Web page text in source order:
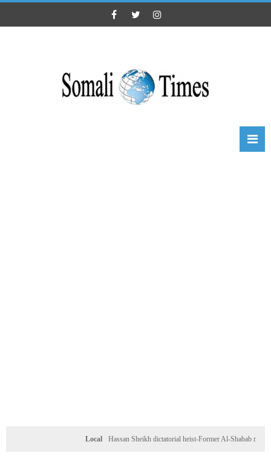
Hassan Sheikh dictatorial heist-Former Al-Shabab militants and